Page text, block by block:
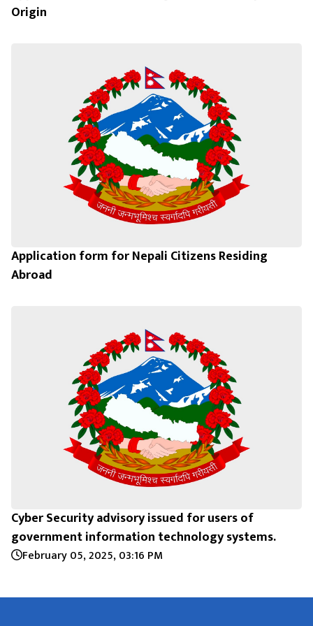
Origin
Application form for Nepali Citizens Residing
Abroad
Cyber Security advisory issued for users of
government information technology systems.
February 05, 2025, 03:16 PM